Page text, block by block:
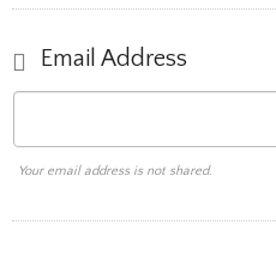
Email Address
Your email address is not shared.